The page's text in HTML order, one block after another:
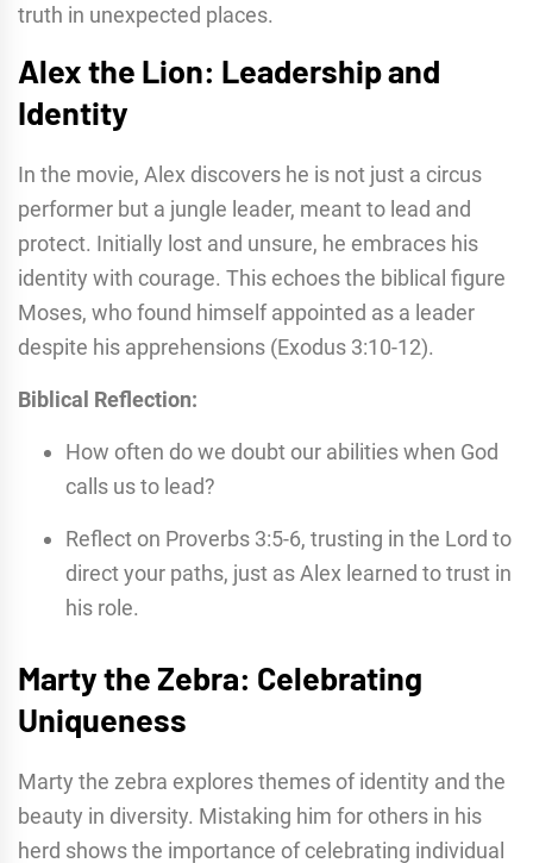
truth in unexpected places.
Alex the Lion: Leadership and
Identity
In the movie, Alex discovers he is not just a circus
performer but a jungle leader, meant to lead and
protect. Initially lost and unsure, he embraces his
identity with courage. This echoes the biblical figure
Moses, who found himself appointed as a leader
despite his apprehensions (Exodus 3:10-12).
Biblical Reflection:
How often do we doubt our abilities when God
calls us to lead?
Reflect on Proverbs 3:5-6, trusting in the Lord to
direct your paths, just as Alex learned to trust in
his role.
Marty the Zebra: Celebrating
Uniqueness
Marty the zebra explores themes of identity and the
beauty in diversity. Mistaking him for others in his
herd shows the importance of celebrating individual